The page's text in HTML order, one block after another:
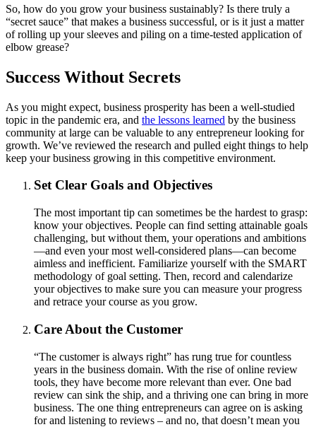
So, how do you grow your business sustainably? Is there truly a
“secret sauce” that makes a business successful, or is it just a matter
of rolling up your sleeves and piling on a time-tested application of
elbow grease?
Success Without Secrets
As you might expect, business prosperity has been a well-studied
topic in the pandemic era, and the lessons learned by the business
community at large can be valuable to any entrepreneur looking for
growth. We’ve reviewed the research and pulled eight things to help
keep your business growing in this competitive environment.
Set Clear Goals and Objectives
The most important tip can sometimes be the hardest to grasp:
know your objectives. People can find setting attainable goals
challenging, but without them, your operations and ambitions
—and even your most well-considered plans—can become
aimless and inefficient. Familiarize yourself with the SMART
methodology of goal setting. Then, record and calendarize
your objectives to make sure you can measure your progress
and retrace your course as you grow.
Care About the Customer
“The customer is always right” has rung true for countless
years in the business domain. With the rise of online review
tools, they have become more relevant than ever. One bad
review can sink the ship, and a thriving one can bring in more
business. The one thing entrepreneurs can agree on is asking
for and listening to reviews – and no, that doesn’t mean you